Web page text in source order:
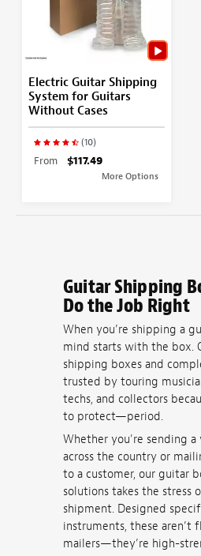
Electric Guitar Shipping
System for Guitars
Without Cases
(10)
From $117.49
More Options
Guitar Shipping
Do the Job Right
When you’re shipping a
mind starts with the box.
shipping boxes and
trusted by touring
techs, and collectors
to protect—period.
Whether you're sending a
across the country or
to a customer, our guitar
solutions takes the stress
shipment. Designed
instruments, these aren’t
mailers—they’re high-